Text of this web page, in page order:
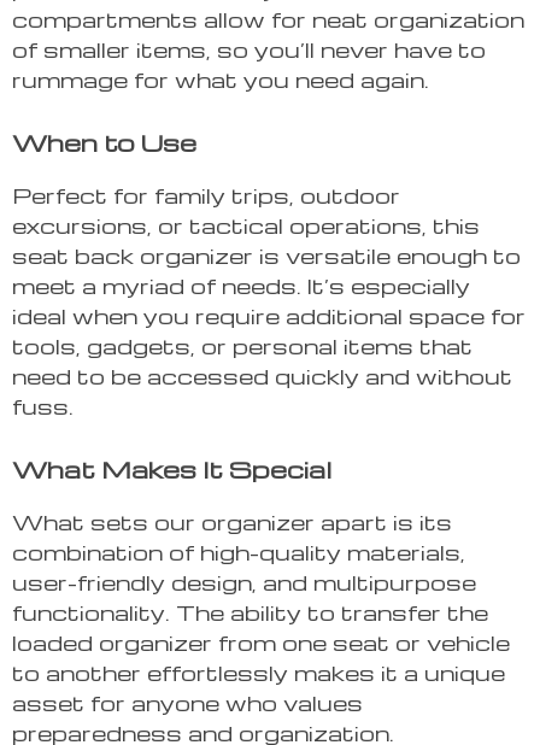
compartments allow for neat organization
of smaller items, so you’ll never have to
rummage for what you need again.
When to Use
Perfect for family trips, outdoor
excursions, or tactical operations, this
seat back organizer is versatile enough to
meet a myriad of needs. It’s especially
ideal when you require additional space for
tools, gadgets, or personal items that
need to be accessed quickly and without
fuss.
What Makes It Special
What sets our organizer apart is its
combination of high-quality materials,
user-friendly design, and multipurpose
functionality. The ability to transfer the
loaded organizer from one seat or vehicle
to another effortlessly makes it a unique
asset for anyone who values
preparedness and organization.